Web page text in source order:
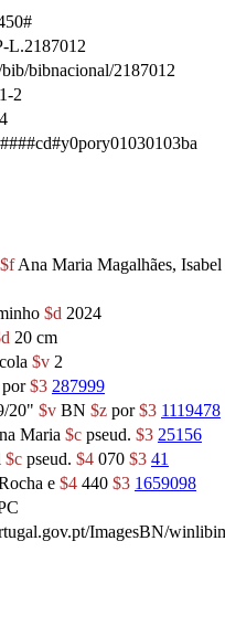
L.2187012
bibnacional/2187012
2
$fAna Maria Magalhães, Isabel
$d 2024
20 cm
$v 2
por$3 287999
20" $v BN $z por$3 1119478
Maria $c pseud. $3 25156
$c pseud. $4 070 $3 41
e $4 440 $3 1659098
ImagesBN/